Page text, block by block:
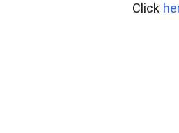
Click